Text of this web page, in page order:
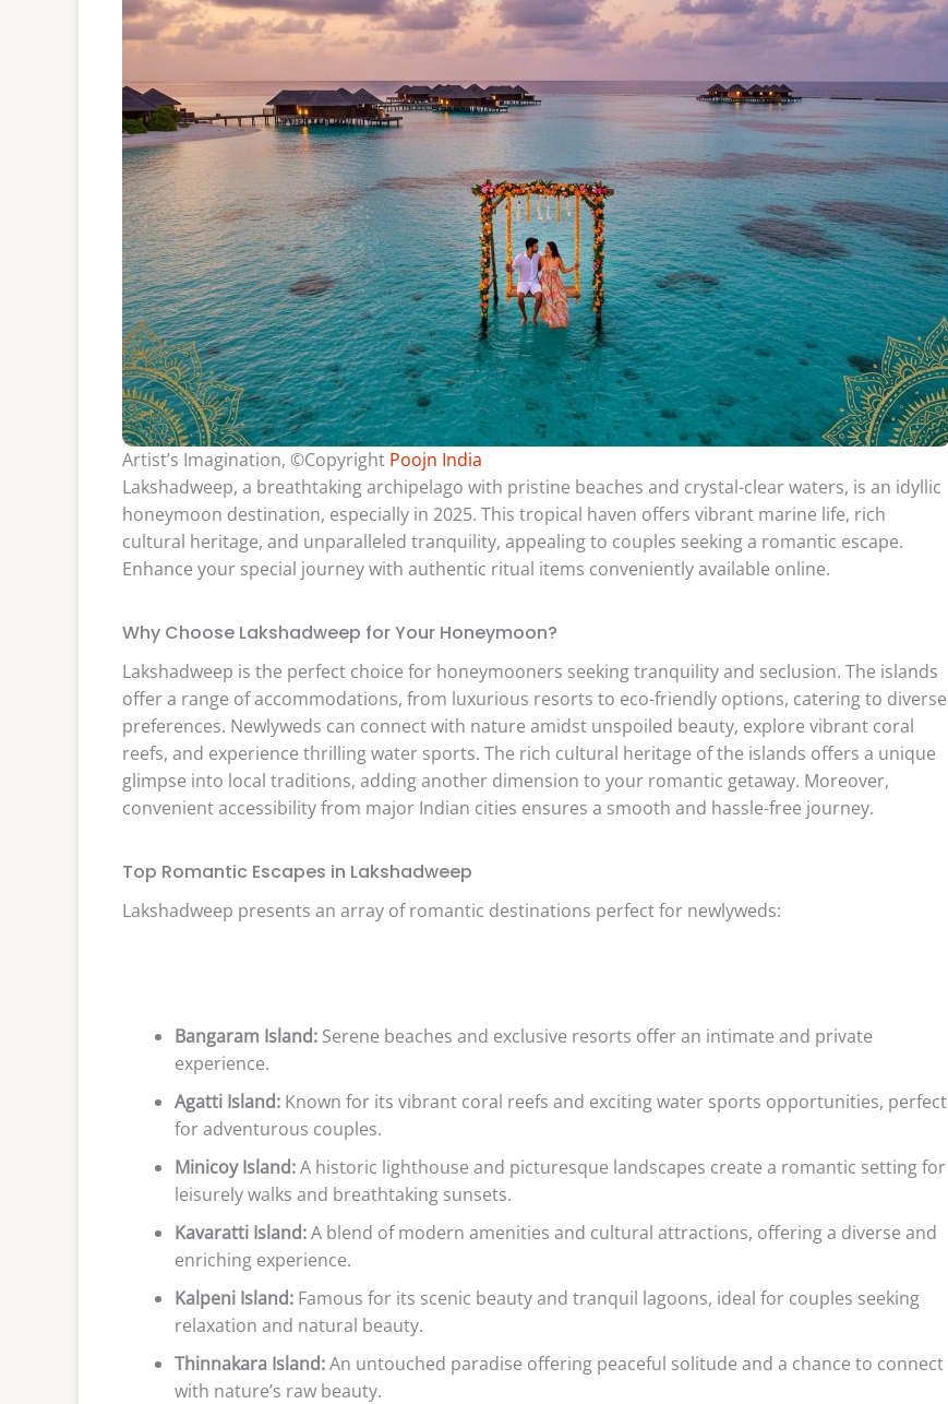
Artist’s Imagination, ©Copyright Poojn India
Lakshadweep, a breathtaking archipelago with pristine beaches and crystal-clear waters, is an idyllic
honeymoon destination, especially in 2025. This tropical haven offers vibrant marine life, rich
cultural heritage, and unparalleled tranquility, appealing to couples seeking a romantic escape.
Enhance your special journey with authentic ritual items conveniently available online.
Why Choose Lakshadweep for Your Honeymoon?
Lakshadweep is the perfect choice for honeymooners seeking tranquility and seclusion. The islands
offer a range of accommodations, from luxurious resorts to eco-friendly options, catering to diverse
preferences. Newlyweds can connect with nature amidst unspoiled beauty, explore vibrant coral
reefs, and experience thrilling water sports. The rich cultural heritage of the islands offers a unique
glimpse into local traditions, adding another dimension to your romantic getaway. Moreover,
convenient accessibility from major Indian cities ensures a smooth and hassle-free journey.
Top Romantic Escapes in Lakshadweep
Lakshadweep presents an array of romantic destinations perfect for newlyweds:
Bangaram Island: Serene beaches and exclusive resorts offer an intimate and private
experience.
Agatti Island: Known for its vibrant coral reefs and exciting water sports opportunities, perfect
for adventurous couples.
Minicoy Island:A historic lighthouse and picturesque landscapes create a romantic setting for
leisurely walks and breathtaking sunsets.
Kavaratti Island:A blend of modern amenities and cultural attractions, offering a diverse and
enriching experience.
Kalpeni Island: Famous for its scenic beauty and tranquil lagoons, ideal for couples seeking
relaxation and natural beauty.
Thinnakara Island:An untouched paradise offering peaceful solitude and a chance to connect
with nature’s raw beauty.